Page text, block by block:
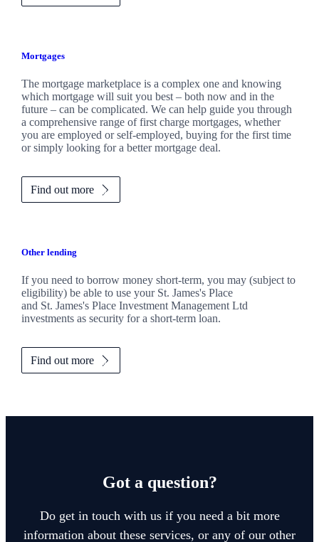
Mortgages
The mortgage marketplace is a complex one and knowing
which mortgage will suit you best – both now and in the
future – can be complicated. We can help guide you through
a comprehensive range of first charge mortgages, whether
you are employed or self-employed, buying for the first time
or simply looking for a better mortgage deal.
Find out more
Other lending
If you need to borrow money short-term, you may (subject to
eligibility) be able to use your St. James'sPlace
and St. James'sPlace Investment Management Ltd
investments as security for a short-term loan.
Find out more
Got a question?
Do get in touch with us if you need a bit more
information about these services, or any of our other